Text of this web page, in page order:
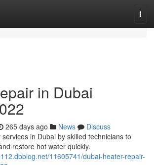
in Dubai
265 days ago News
Discuss
in Dubai by skilled technicians to
restore hot water quickly.
11605741/dubai-heater-repair-